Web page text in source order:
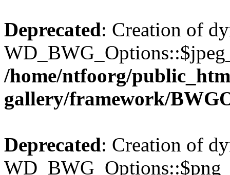
Deprecated: Creation of
/home/ntfoorg/
gallery/framework/
Deprecated: Creation of